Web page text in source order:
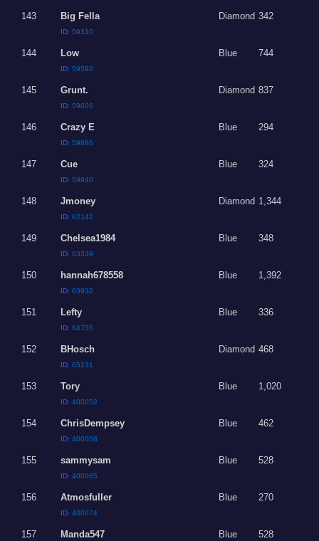
143 Big Fella
ID:59310
Diamond 342
144 Low
ID:59592
Blue 744
145 Grunt.
ID:59606
Diamond 837
146 Crazy E
ID:59886
Blue 294
147 Cue
ID:59940
Blue 324
148 Jmoney
ID:62142
Diamond 1,344
149 Chelsea1984
ID:63339
Blue 348
150 hannah678558
ID:63932
Blue 1,392
151 Lefty
ID:64755
Blue 336
152 BHosch
ID:65231
Diamond 468
153 Tory
ID:400052
Blue 1,020
154 ChrisDempsey
ID:400058
Blue 462
155 sammysam
ID:400065
Blue 528
156 Atmosfuller
ID:400074
Blue 270
157 Manda547 Blue 528